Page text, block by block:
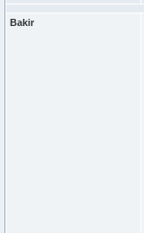
Bakir